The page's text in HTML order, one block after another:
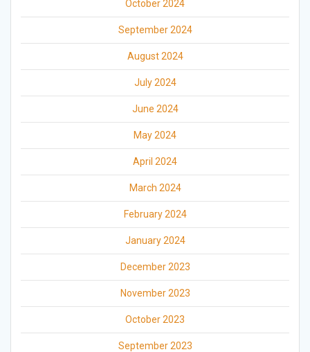
October 2024
September 2024
August 2024
July 2024
June 2024
May 2024
April 2024
March 2024
February 2024
January 2024
December 2023
November 2023
October 2023
September 2023